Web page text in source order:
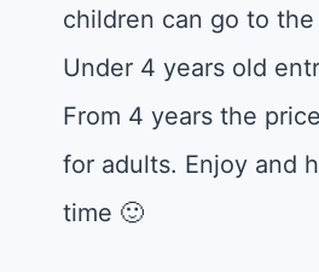
children can go to the
Under 4 years old
From 4 years the
for adults. Enjoy and
time 🙂